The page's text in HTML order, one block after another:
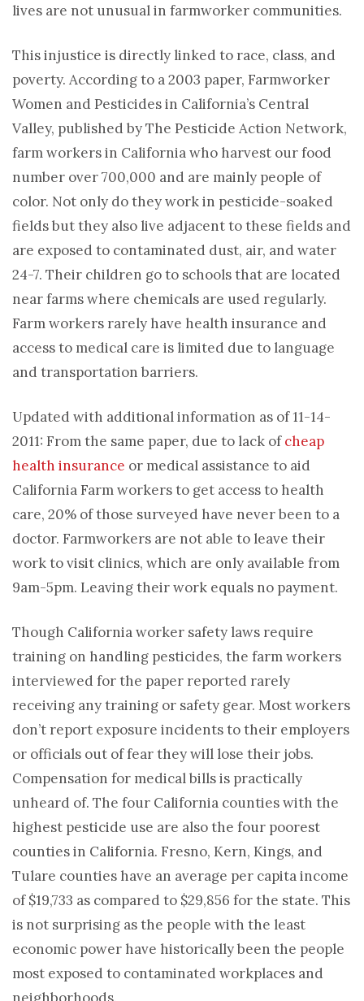
lives are not unusual in farmworker communities.
This injustice is directly linked to race, class, and
poverty. According to a 2003 paper, Farmworker
Women and Pesticides in California’s Central
Valley, published by The Pesticide Action Network,
farm workers in California who harvest our food
number over 700,000 and are mainly people of
color. Not only do they work in pesticide-soaked
fields but they also live adjacent to these fields and
are exposed to contaminated dust, air, and water
24-7. Their children go to schools that are located
near farms where chemicals are used regularly.
Farm workers rarely have health insurance and
access to medical care is limited due to language
and transportation barriers.
Updated with additional information as of 11-14-
2011: From the same paper, due to lack ofcheap
health insurance or medical assistance to aid
California Farm workers to get access to health
care, 20% of those surveyed have never been to a
doctor. Farmworkers are not able to leave their
work to visit clinics, which are only available from
9am-5pm. Leaving their work equals no payment.
Though California worker safety laws require
training on handling pesticides, the farm workers
interviewed for the paper reported rarely
receiving any training or safety gear. Most workers
don’t report exposure incidents to their employers
or officials out of fear they will lose their jobs.
Compensation for medical bills is practically
unheard of. The four California counties with the
highest pesticide use are also the four poorest
counties in California. Fresno, Kern, Kings, and
Tulare counties have an average per capita income
of $19,733 as compared to $29,856 for the state. This
is not surprising as the people with the least
economic power have historically been the people
most exposed to contaminated workplaces and